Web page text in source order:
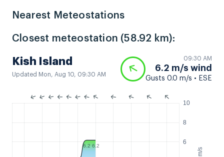
Nearest Meteostations
Closest meteostation (58.92 km):
Kish Island
Updated Mon, Aug 10, 09:30 AM
09:30 AM
6.2 m/s wind
Gusts 0.0 m/s • ESE
m/s
6
8
10
6.2 6.2